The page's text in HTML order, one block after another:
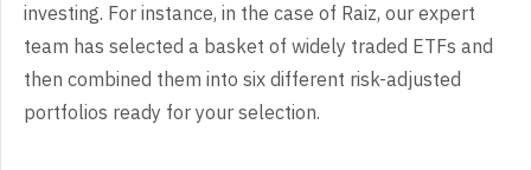
investing. For instance, in the case of Raiz, our expert
team has selected a basket of widely traded ETFs and
then combined them into six different risk-adjusted
portfolios ready for your selection.